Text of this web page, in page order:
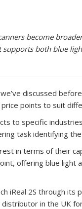
become
both blue
discussed
points to suit
to specific
task identifying
in terms of their
offering blue light
iReal 2S through its
in the UK